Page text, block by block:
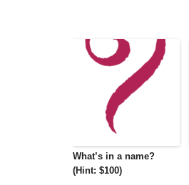
What’s in a name?
(Hint: $100)